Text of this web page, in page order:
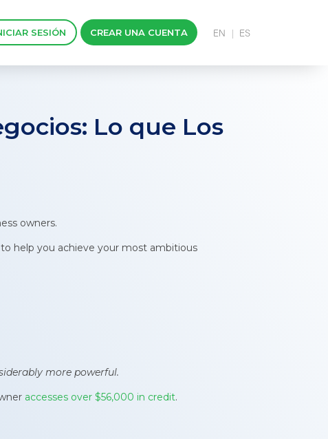
SESIÓN CREAR UNA CUENTA
Lo que Los
owners.
help you achieve your most ambitious
more powerful.
accesses over $56,000 in credit.